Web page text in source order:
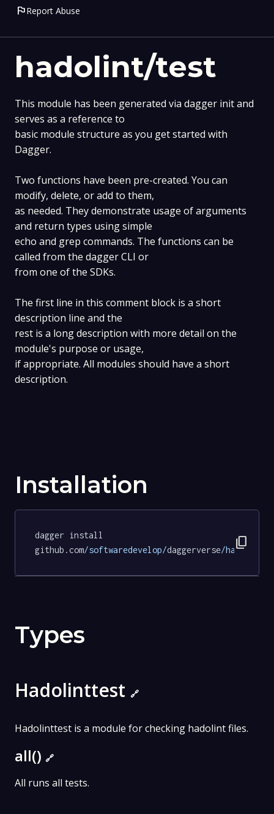
hadolint/test
This module has been generated via dagger init and
serves as a reference to
basic module structure as you get started with
Dagger.
Two functions have been pre-created. You can
modify, delete, or add to them,
as needed. They demonstrate usage of arguments
and return types using simple
echo and grep commands. The functions can be
called from the dagger CLI or
from one of the SDKs.
The first line in this comment block is a short
description line and the
rest is a long description with more detail on the
module's purpose or usage,
if appropriate. All modules should have a short
description.
Installation
dagger install
github.com/softwaredevelop/daggerverse/hadolint/
content_copy
Types
Hadolinttest 🔗
Hadolinttest is a module for checking hadolint files.
all() 🔗
All runs all tests.
flagReport Abuse